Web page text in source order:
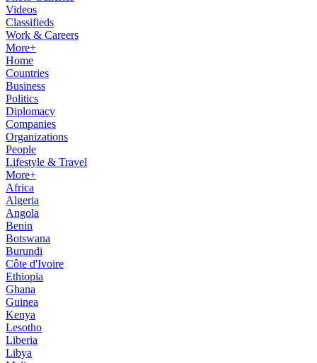
Videos
Classifieds
Work & Careers
More+
Home
Countries
Business
Politics
Diplomacy
Companies
Organizations
People
Lifestyle & Travel
More+
Africa
Algeria
Angola
Benin
Botswana
Burundi
Côte d'Ivoire
Ethiopia
Ghana
Guinea
Kenya
Lesotho
Liberia
Libya